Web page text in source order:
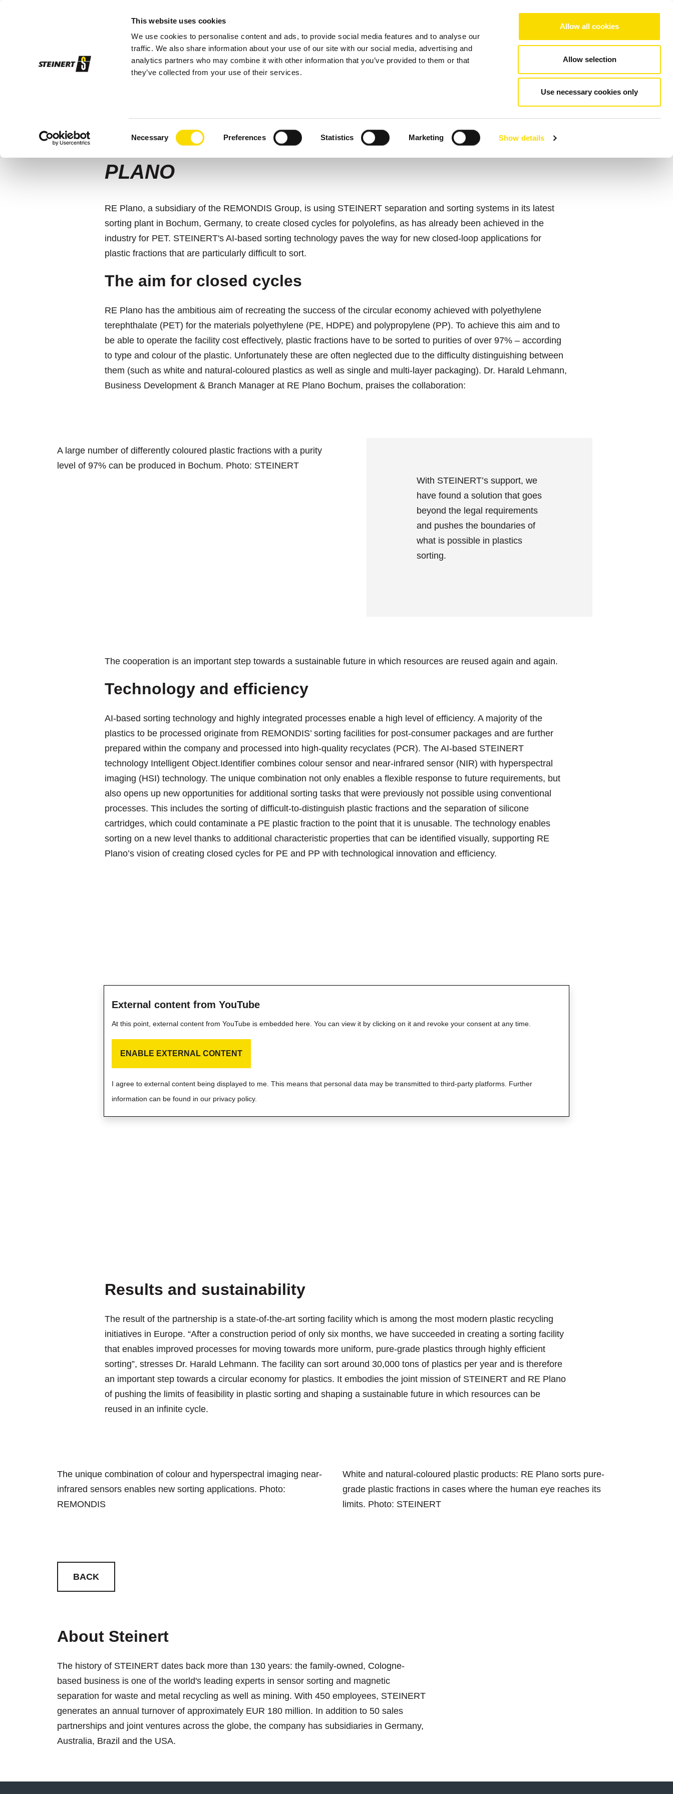
This website uses cookies
We use cookies to personalise content and ads, to provide social media features and to analyse our
traffic. We also share information about your use of our site with our social media, advertising and
analytics partners who may combine it with other information that you’ve provided to them or that
they’ve collected from your use of their services.
Necessary Preferences Statistics Marketing Show details
Allow all cookies
Allow selection
Use necessary cookies only
Sorting systems Applications Services Company References Contact
AI-BASED SORTING TECHNOLOGIES FROM
STEINERT CREATE NEW CYCLES AT RE
PLANO
RE Plano, a subsidiary of the REMONDIS Group, is using STEINERT separation and sorting systems in its latest
sorting plant in Bochum, Germany, to create closed cycles for polyolefins, as has already been achieved in the
industry for PET. STEINERT's AI-based sorting technology paves the way for new closed-loop applications for
plastic fractions that are particularly difficult to sort.
The aim for closed cycles
RE Plano has the ambitious aim of recreating the success of the circular economy achieved with polyethylene
terephthalate (PET) for the materials polyethylene (PE, HDPE) and polypropylene (PP). To achieve this aim and to
be able to operate the facility cost effectively, plastic fractions have to be sorted to purities of over 97% – according
to type and colour of the plastic. Unfortunately these are often neglected due to the difficulty distinguishing between
them (such as white and natural-coloured plastics as well as single and multi-layer packaging). Dr. Harald Lehmann,
Business Development & Branch Manager at RE Plano Bochum, praises the collaboration:
A large number of differently coloured plastic fractions with a purity
level of 97% can be produced in Bochum. Photo: STEINERT
With STEINERT’s support, we
have found a solution that goes
beyond the legal requirements
and pushes the boundaries of
what is possible in plastics
sorting.
The cooperation is an important step towards a sustainable future in which resources are reused again and again.
Technology and efficiency
AI-based sorting technology and highly integrated processes enable a high level of efficiency. A majority of the
plastics to be processed originate from REMONDIS’ sorting facilities for post-consumer packages and are further
prepared within the company and processed into high-quality recyclates (PCR). The AI-based STEINERT
technology Intelligent Object.Identifier combines colour sensor and near-infrared sensor (NIR) with hyperspectral
imaging (HSI) technology. The unique combination not only enables a flexible response to future requirements, but
also opens up new opportunities for additional sorting tasks that were previously not possible using conventional
processes. This includes the sorting of difficult-to-distinguish plastic fractions and the separation of silicone
cartridges, which could contaminate a PE plastic fraction to the point that it is unusable. The technology enables
sorting on a new level thanks to additional characteristic properties that can be identified visually, supporting RE
Plano’s vision of creating closed cycles for PE and PP with technological innovation and efficiency.
External content from YouTube
At this point, external content from YouTube is embedded here. You can view it by clicking on it and revoke your consent at any time.
ENABLE EXTERNAL CONTENT
I agree to external content being displayed to me. This means that personal data may be transmitted to third-party platforms. Further
information can be found in our privacy policy.
Results and sustainability
The result of the partnership is a state-of-the-art sorting facility which is among the most modern plastic recycling
initiatives in Europe. “After a construction period of only six months, we have succeeded in creating a sorting facility
that enables improved processes for moving towards more uniform, pure-grade plastics through highly efficient
sorting”, stresses Dr. Harald Lehmann. The facility can sort around 30,000 tons of plastics per year and is therefore
an important step towards a circular economy for plastics. It embodies the joint mission of STEINERT and RE Plano
of pushing the limits of feasibility in plastic sorting and shaping a sustainable future in which resources can be
reused in an infinite cycle.
The unique combination of colour and hyperspectral imaging near-
infrared sensors enables new sorting applications. Photo:
REMONDIS
White and natural-coloured plastic products: RE Plano sorts pure-
grade plastic fractions in cases where the human eye reaches its
limits. Photo: STEINERT
BACK
About Steinert
The history of STEINERT dates back more than 130 years: the family-owned, Cologne-
based business is one of the world's leading experts in sensor sorting and magnetic
separation for waste and metal recycling as well as mining. With 450 employees, STEINERT
generates an annual turnover of approximately EUR 180 million. In addition to 50 sales
partnerships and joint ventures across the globe, the company has subsidiaries in Germany,
Australia, Brazil and the USA.